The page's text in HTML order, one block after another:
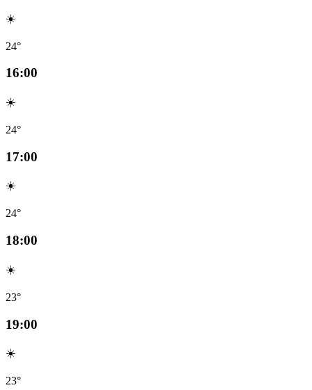
☀️
24°
16:00
☀️
24°
17:00
☀️
24°
18:00
☀️
23°
19:00
☀️
23°